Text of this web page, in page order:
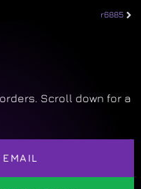
r6885
Scroll down for a